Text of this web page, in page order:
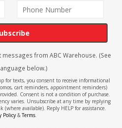
from ABC Warehouse. (See
below.)
for texts, you consent to receive informational
cart reminders, appointment reminders)
Consent is not a condition of purchase.
varies. Unsubscribe at any time by replying
available). Reply HELP for assistance.
Policy&Terms.